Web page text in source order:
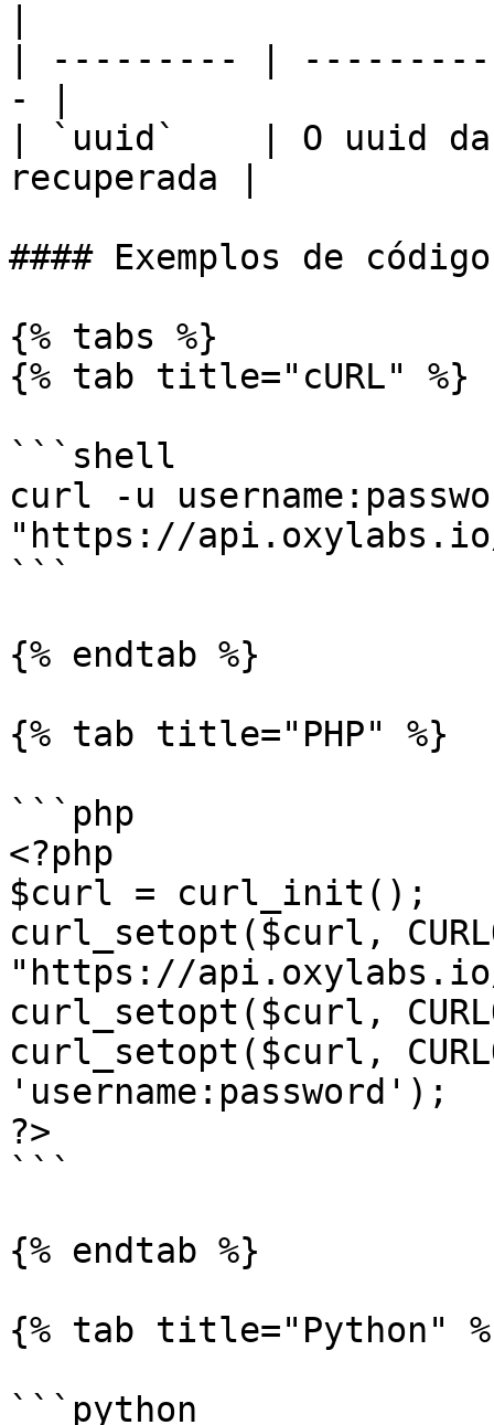
| --------- |
- |
| `uuid`    | O uuid
recuperada |
#### Exemplos de código
{% tabs %}
{% tab title="cURL" %}
```shell
curl -u
"https://
```
{% endtab %}
{% tab title="PHP" %}
```php
<?php
$curl = curl_init();
curl_setopt($curl,
"https://
curl_setopt($curl,
curl_setopt($curl,
'username:password');
?>
```
{% endtab %}
{% tab title="Python"
```python